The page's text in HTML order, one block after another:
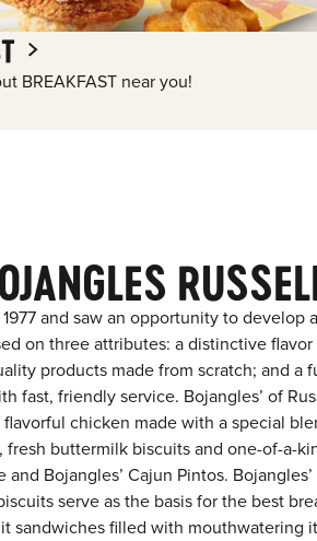
BREAKFAST near you!
and saw an opportunity to develop
on three attributes: a distinctive flavor
products made from scratch; and a
fast, friendly service. Bojangles’ of
chicken made with a special
buttermilk biscuits and one-of-a-
and Bojangles’ Cajun Pintos.
serve as the basis for the best
sandwiches filled with mouthwatering